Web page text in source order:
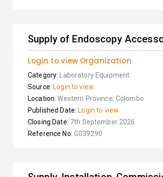
Supply of Endoscopy
Login to view Organization
Category:
Laboratory Equipment
Source: Login to view
Location:Western Province, Colombo
Published Date: Login to view
Closing Date: 7th September 2026
Reference No: G039290